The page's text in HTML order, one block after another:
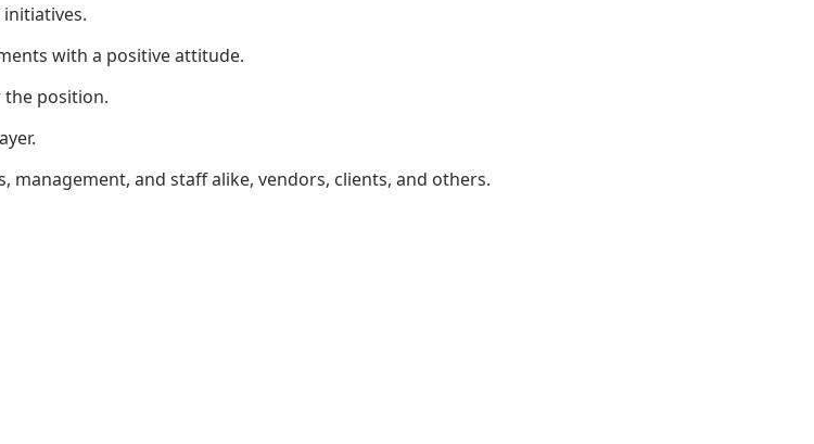
with a positive attitude.
position.
and staff alike, vendors, clients, and others.